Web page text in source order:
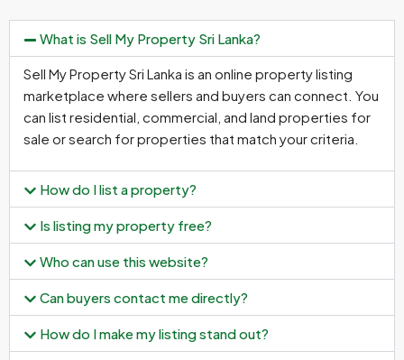
What is Sell My Property Sri Lanka?
Sell My Property Sri Lanka is an online property listing
marketplace where sellers and buyers can connect. You
can list residential, commercial, and land properties for
sale or search for properties that match your criteria.
How do I list a property?
Is listing my property free?
Who can use this website?
Can buyers contact me directly?
How do I make my listing stand out?